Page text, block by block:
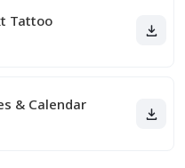
Tattoo
& Calendar